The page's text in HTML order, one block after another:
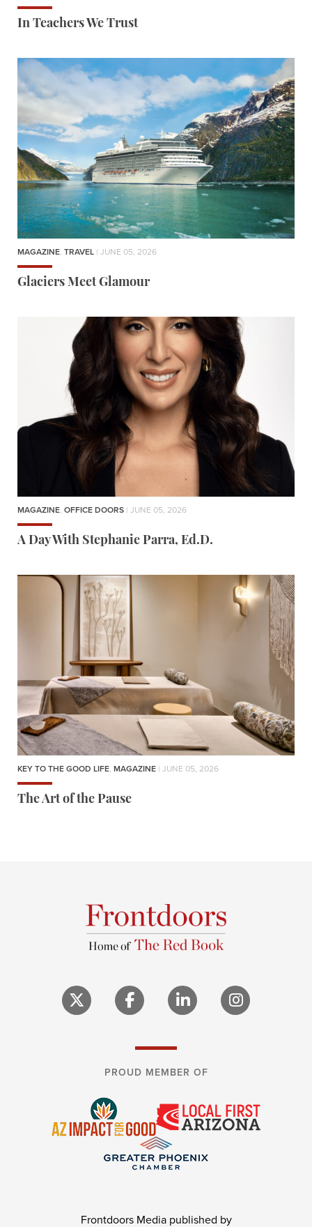
In Teachers We Trust
MAGAZINE, TRAVEL | JUNE 05, 2026
Glaciers Meet Glamour
MAGAZINE, OFFICE DOORS | JUNE 05, 2026
A Day With Stephanie Parra, Ed.D.
KEY TO THE GOOD LIFE, MAGAZINE | JUNE 05, 2026
The Art of the Pause
PROUD MEMBER OF
Frontdoors Media published by